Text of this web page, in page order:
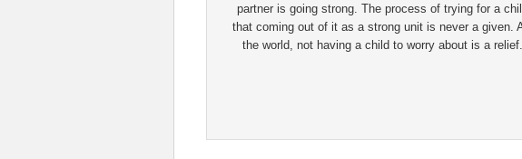
partner is going strong. The process of trying for a
that coming out of it as a strong unit is never a given.
the world, not having a child to worry about is a